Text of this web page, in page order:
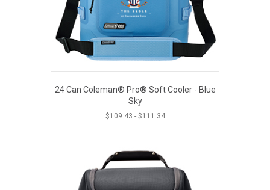
24 Can Coleman® Pro® Soft Cooler - Blue
Sky
$109.43 - $111.34